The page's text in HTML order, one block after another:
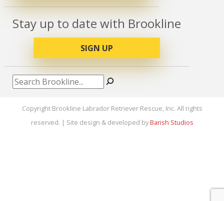
Stay up to date with Brookline
SIGN UP
Search
Copyright Brookline Labrador Retriever Rescue, Inc. All rights
reserved. | Site design & developed byBarish Studios